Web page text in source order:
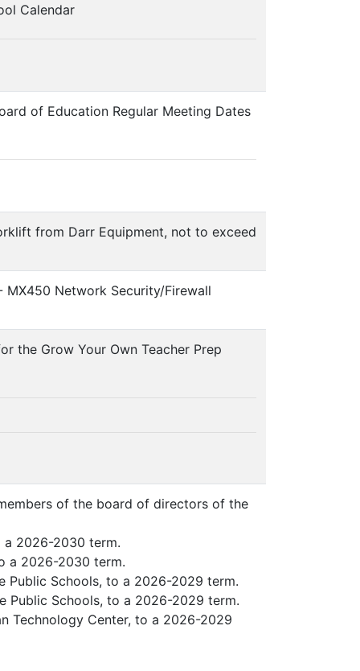
Calendar
of Education Regular Meeting Dates
from Darr Equipment, not to exceed
MX450 Network Security/Firewall
the Grow Your Own Teacher Prep
of the board of directors of the
a 2026-2030 term.
a 2026-2030 term.
Public Schools, to a 2026-2029 term.
Public Schools, to a 2026-2029 term.
Technology Center, to a 2026-2029